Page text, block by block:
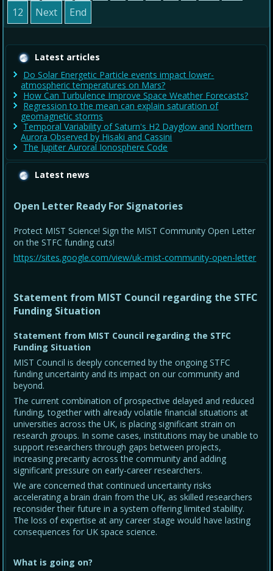
12
Next End
Latest articles
Do Solar Energetic Particle events impact lower-
atmospheric temperatures on Mars?
How Can Turbulence Improve Space Weather Forecasts?
Regression to the mean can explain saturation of
geomagnetic storms
Temporal Variability of Saturn's H2 Dayglow and Northern
Aurora Observed by Hisaki and Cassini
The Jupiter Auroral Ionosphere Code
Latest news
Open Letter Ready For Signatories
Protect MIST Science! Sign the MIST Community Open Letter
on the STFC funding cuts!
https://sites.google.com/view/uk-mist-community-open-letter
Statement from MIST Council regarding the STFC
Funding Situation
Statement from MIST Council regarding the STFC
Funding Situation
MIST Council is deeply concerned by the ongoing STFC
funding uncertainty and its impact on our community and
beyond.
The current combination of prospective delayed and reduced
funding, together with already volatile financial situations at
universities across the UK, is placing significant strain on
research groups. In some cases, institutions may be unable to
support researchers through gaps between projects,
increasing precarity across the community and adding
significant pressure on early-career researchers.
We are concerned that continued uncertainty risks
accelerating a brain drain from the UK, as skilled researchers
reconsider their future in a system offering limited stability.
The loss of expertise at any career stage would have lasting
consequences for UK space science.
What is going on?